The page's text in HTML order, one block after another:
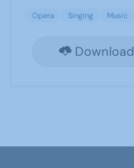
Opera Singing Music
Download